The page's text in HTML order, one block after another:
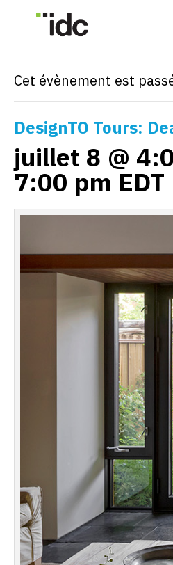
« Tous les Évènements
Cet évènement est
DesignTO Tours:
juillet 8 @
7:00 pm EDT